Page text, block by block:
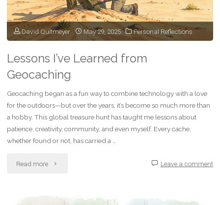
Healthcare
Leader"
David Quitmeyer May 29, 2025 Personal Reflections
Lessons I’ve Learned from
Geocaching
Geocaching began as a fun way to combine technology with a love
for the outdoors—but over the years, it’s become so much more than
a hobby. This global treasure hunt has taught me lessons about
patience, creativity, community, and even myself. Every cache,
whether found or not, has carried a …
Read more "Lessons
Learned
Leave a comment